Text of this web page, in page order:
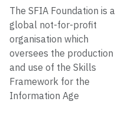
The SFIA Foundation is a
global not-for-profit
organisation which
oversees the production
and use of the Skills
Framework for the
Information Age